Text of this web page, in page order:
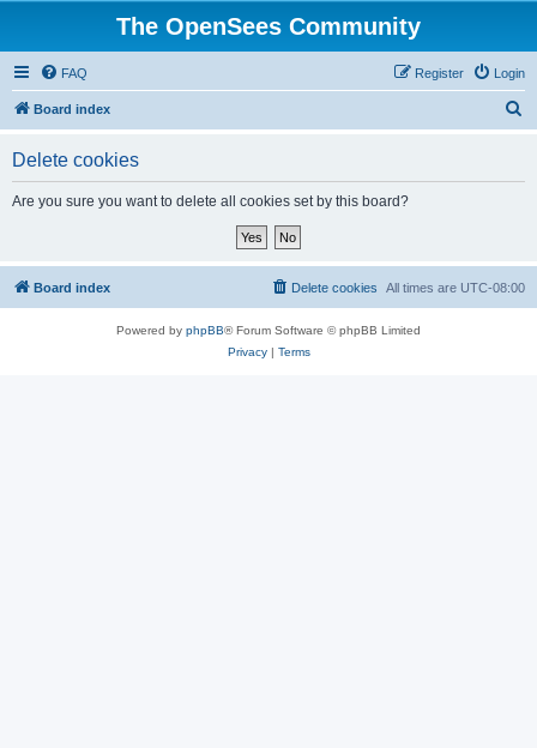
The OpenSees Community
FAQ Login
Register
Board index
Delete cookies
Are you sure you want to delete all cookies set by this board?
Board index All times are UTC-08:00
Delete cookies
Powered by phpBB® Forum Software © phpBB Limited
Privacy| Terms